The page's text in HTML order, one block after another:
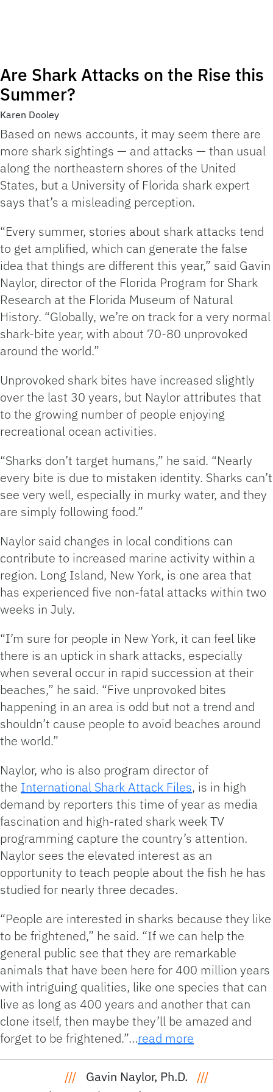
Are Shark Attacks on the Rise this
Summer?
Karen Dooley
Based on news accounts, it may seem there are
more shark sightings — and attacks — than usual
along the northeastern shores of the United
States, but a University of Florida shark expert
says that’s a misleading perception.
“Every summer, stories about shark attacks tend
to get amplified, which can generate the false
idea that things are different this year,” said Gavin
Naylor, director of the Florida Program for Shark
Research at the Florida Museum of Natural
History. “Globally, we’re on track for a very normal
shark-bite year, with about 70-80 unprovoked
around the world.”
Unprovoked shark bites have increased slightly
over the last 30 years, but Naylor attributes that
to the growing number of people enjoying
recreational ocean activities.
“Sharks don’t target humans,” he said. “Nearly
every bite is due to mistaken identity. Sharks can’t
see very well, especially in murky water, and they
are simply following food.”
Naylor said changes in local conditions can
contribute to increased marine activity within a
region. Long Island, New York, is one area that
has experienced five non-fatal attacks within two
weeks in July.
“I’m sure for people in New York, it can feel like
there is an uptick in shark attacks, especially
when several occur in rapid succession at their
beaches,” he said. “Five unprovoked bites
happening in an area is odd but not a trend and
shouldn’t cause people to avoid beaches around
the world.”
Naylor, who is also program director of
the International Shark Attack Files, is in high
demand by reporters this time of year as media
fascination and high-rated shark week TV
programming capture the country’s attention.
Naylor sees the elevated interest as an
opportunity to teach people about the fish he has
studied for nearly three decades.
“People are interested in sharks because they like
to be frightened,” he said. “If we can help the
general public see that they are remarkable
animals that have been here for 400 million years
with intriguing qualities, like one species that can
live as long as 400 years and another that can
clone itself, then maybe they’ll be amazed and
forget to be frightened.”…read more
/// Gavin Naylor, Ph.D. ///